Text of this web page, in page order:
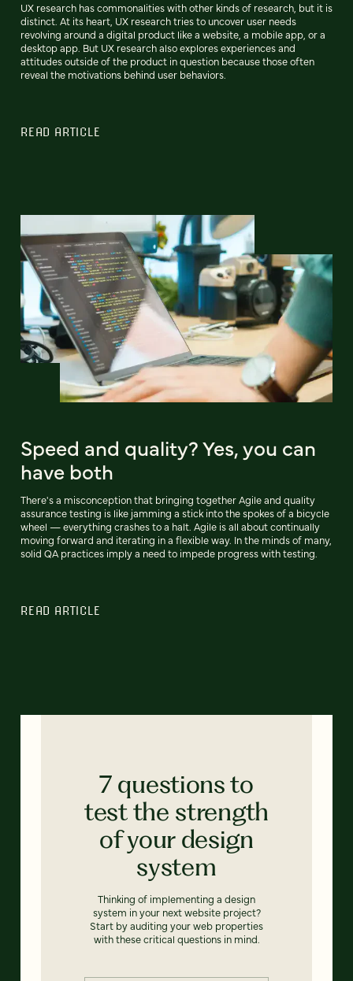
UX research has commonalities with other kinds of research, but it is
distinct. At its heart, UX research tries to uncover user needs
revolving around a digital product like a website, a mobile app, or a
desktop app. But UX research also explores experiences and
attitudes outside of the product in question because those often
reveal the motivations behind user behaviors.
READ ARTICLE
Speed and quality? Yes, you can
have both
There's a misconception that bringing together Agile and quality
assurance testing is like jamming a stick into the spokes of a bicycle
wheel — everything crashes to a halt. Agile is all about continually
moving forward and iterating in a flexible way. In the minds of many,
solid QA practices imply a need to impede progress with testing.
READ ARTICLE
7 questions to
test the strength
of your design
system
Thinking of implementing a design
system in your next website project?
Start by auditing your web properties
with these critical questions in mind.